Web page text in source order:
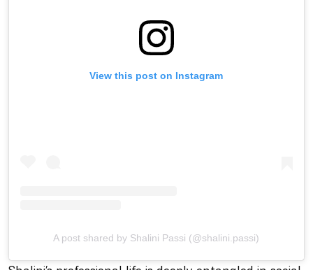
View this post on Instagram
A post shared by Shalini Passi (@shalini.passi)